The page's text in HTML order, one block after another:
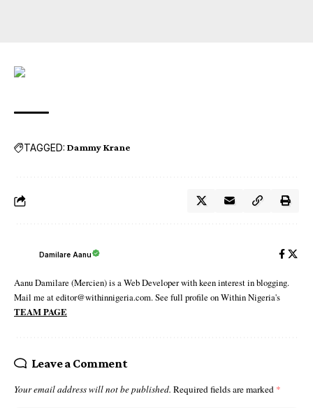
TAGGED: Dammy Krane
Damilare Aanu
Aanu Damilare (Mercien) is a Web Developer with keen interest in blogging.
Mail me at editor@withinnigeria.com. See full profile on Within Nigeria's
TEAM PAGE
Leave a Comment
Your email address will not be published. Required fields are marked *